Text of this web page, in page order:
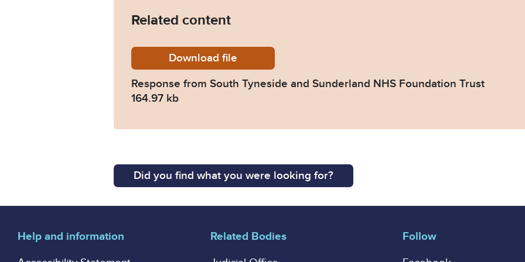
Related content
Download2025-0439-Response-from-South-Tyneside-and-
file
Response from South Tyneside and Sunderland NHS Foundation Trust
164.97 kb
Did you find what you were looking for?
Help and information
Related Bodies
Follow